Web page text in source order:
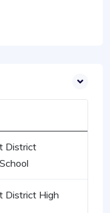
District
District High